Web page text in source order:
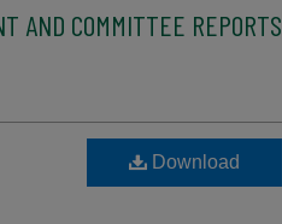
AND COMMITTEE REPORTS
Download